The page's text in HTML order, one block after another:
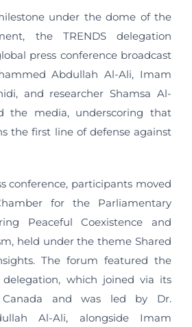
under the dome of the
the TRENDS delegation
press conference broadcast
Abdullah Al-Ali, Imam
and researcher Shamsa Al-
the media, underscoring that
the first line of defense against
conference, participants moved
for the Parliamentary
Peaceful Coexistence and
held under the theme Shared
The forum featured the
delegation, which joined via its
and was led by Dr.
Al-Ali, alongside Imam